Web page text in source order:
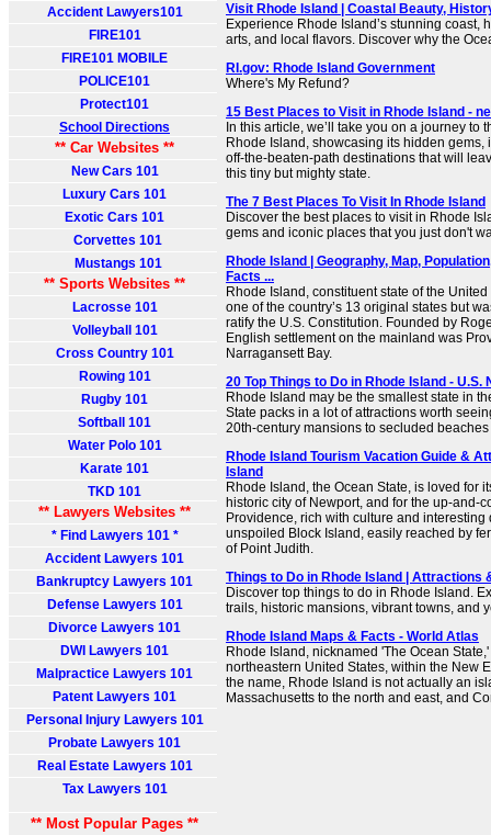
Accident Lawyers101
FIRE101
FIRE101 MOBILE
POLICE101
Protect101
School Directions
** Car Websites **
New Cars 101
Luxury Cars 101
Exotic Cars 101
Corvettes 101
Mustangs 101
** Sports Websites **
Lacrosse 101
Volleyball 101
Cross Country 101
Rowing 101
Rugby 101
Softball 101
Water Polo 101
Karate 101
TKD 101
** Lawyers Websites **
* Find Lawyers 101 *
Accident Lawyers 101
Bankruptcy Lawyers 101
Defense Lawyers 101
Divorce Lawyers 101
DWI Lawyers 101
Malpractice Lawyers 101
Patent Lawyers 101
Personal Injury Lawyers 101
Probate Lawyers 101
Real Estate Lawyers 101
Tax Lawyers 101
** Most Popular Pages **
Visit Rhode Island | Coastal Beauty,
Experience Rhode Island’s stunning coast,
arts, and local flavors. Discover why the
RI.gov: Rhode Island Government
Where's My Refund?
15 Best Places to Visit in Rhode Island -
In this article, we’ll take you on a journey to
Rhode Island, showcasing its hidden gems,
off-the-beaten-path destinations that will
this tiny but mighty state.
The 7 Best Places To Visit In Rhode Island
Discover the best places to visit in Rhode
gems and iconic places that you just don't
Rhode Island | Geography, Map,
Facts ...
Rhode Island, constituent state of the
one of the country’s 13 original states but
ratify the U.S. Constitution. Founded by
English settlement on the mainland was
Narragansett Bay.
20 Top Things to Do in Rhode Island - U.S.
Rhode Island may be the smallest state in
State packs in a lot of attractions worth
20th-century mansions to secluded
Rhode Island Tourism Vacation Guide &
Island
Rhode Island, the Ocean State, is loved for
historic city of Newport, and for the up-and-
Providence, rich with culture and
unspoiled Block Island, easily reached by
of Point Judith.
Things to Do in Rhode Island | Attractions
Discover top things to do in Rhode Island.
trails, historic mansions, vibrant towns, and
Rhode Island Maps & Facts - World Atlas
Rhode Island, nicknamed 'The Ocean
northeastern United States, within the New
the name, Rhode Island is not actually an
Massachusetts to the north and east, and